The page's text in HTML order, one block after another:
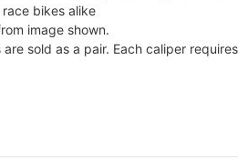
bikes alike
image shown.
are sold as a pair. Each caliper